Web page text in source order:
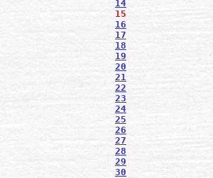
14
15
16
17
18
19
20
21
22
23
24
25
26
27
28
29
30